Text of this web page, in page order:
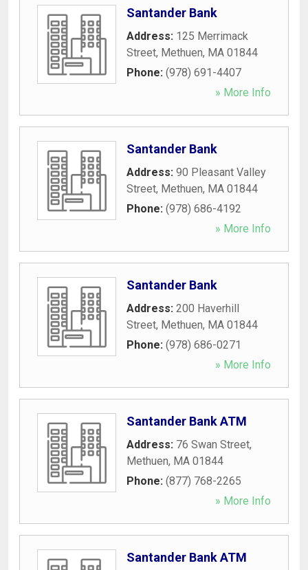
Santander Bank
Address: 125 Merrimack
Street, Methuen, MA 01844
Phone: (978) 691-4407
» More Info
Santander Bank
Address: 90 Pleasant Valley
Street, Methuen, MA 01844
Phone: (978) 686-4192
» More Info
Santander Bank
Address: 200 Haverhill
Street, Methuen, MA 01844
Phone: (978) 686-0271
» More Info
Santander Bank ATM
Address: 76 Swan Street,
Methuen, MA 01844
Phone: (877) 768-2265
» More Info
Santander Bank ATM